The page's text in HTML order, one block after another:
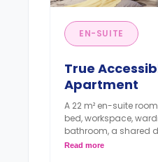
EN-SUITE
True
Apartment
A 22 m² en-suite
bed, workspace,
bathroom, a shared
and lounge with TV.
Read more